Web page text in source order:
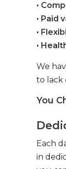
•
• Paid
•
•
We
to lack
You
Each
in